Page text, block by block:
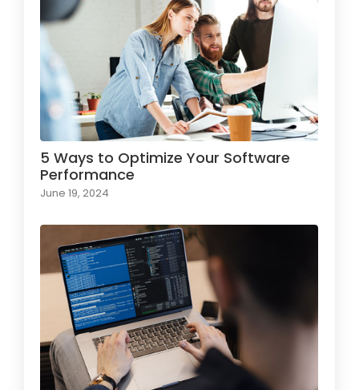
5 Ways to Optimize Your Software
Performance
June 19, 2024